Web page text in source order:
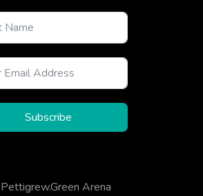
Pettigrew.Green Arena
Subscribe